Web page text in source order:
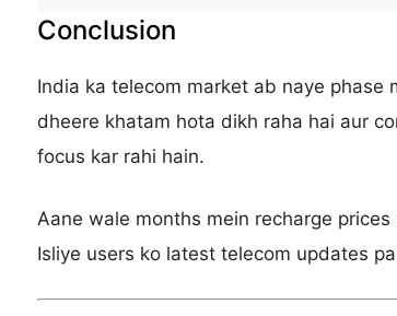
Conclusion
India ka telecom market ab naye phase
dheere khatam hota dikh raha hai aur
focus kar rahi hain.
Aane wale months mein recharge
Isliye users ko latest telecom updates